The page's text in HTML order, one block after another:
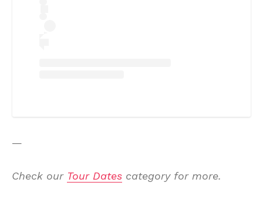
—
Check our Tour Dates category for more.